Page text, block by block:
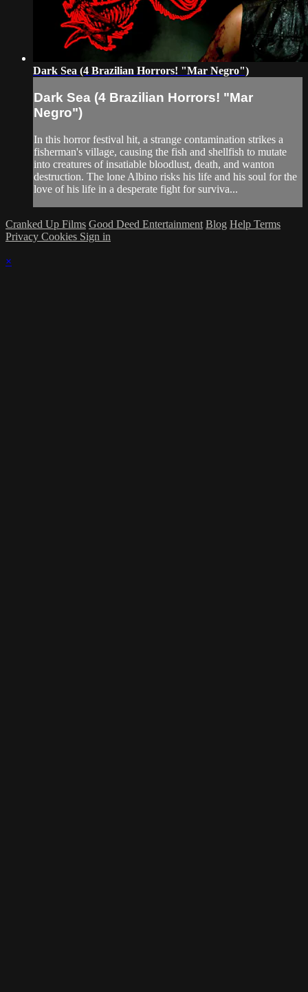
Dark Sea (4 Brazilian Horrors! "Mar Negro")
Dark Sea (4 Brazilian Horrors! "Mar
Negro")
In this horror festival hit, a strange contamination strikes a
fisherman's village, causing the fish and shellfish to mutate
into creatures of insatiable bloodlust, death, and wanton
destruction. The lone Albino risks his life and his soul for the
love of his life in a desperate fight for surviva...
Cranked Up Films Good Deed Entertainment Blog Help Terms
Privacy Cookies Sign in
×